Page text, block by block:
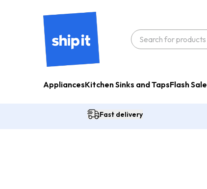
AppliancesKitchen Sinks and TapsFlash Sale
Fast delivery